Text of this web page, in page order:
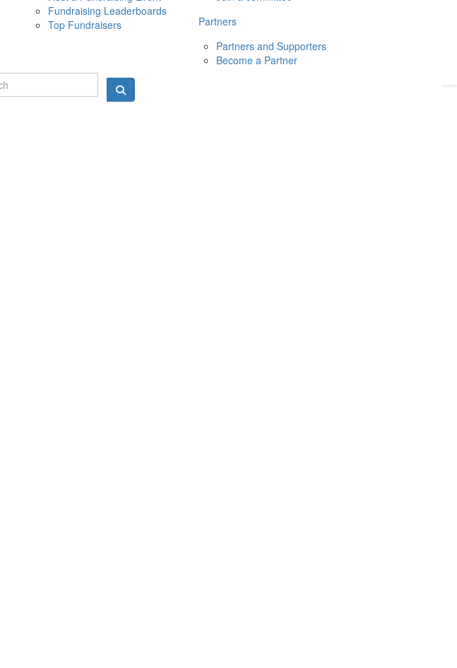
10 MAY 2026
Fundraising Leaderboards
Top Fundraisers
Partners
Partners and Supporters
Become a Partner